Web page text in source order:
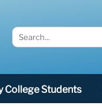
College Students